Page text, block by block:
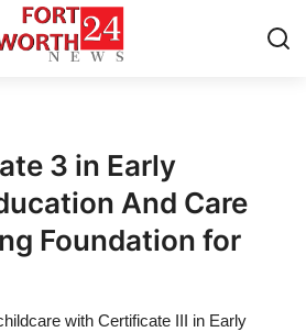
3 in Early
And Care
Foundation for
with Certificate III in Early